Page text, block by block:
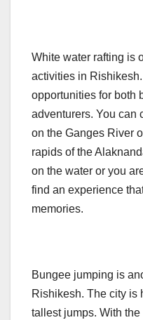
White water rafting is
activities in
opportunities for both
adventurers. You can
on the Ganges River
rapids of the
on the water or you
find an experience
memories.
Bungee jumping is
Rishikesh. The city is
tallest jumps. With the